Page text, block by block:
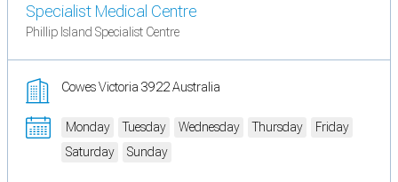
Specialist Medical Centre
Phillip Island Specialist Centre
Cowes Victoria 3922 Australia
Monday Tuesday Wednesday Thursday
Friday
Saturday
Sunday